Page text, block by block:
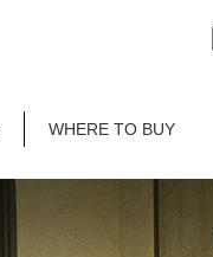
WHERE TO BUY